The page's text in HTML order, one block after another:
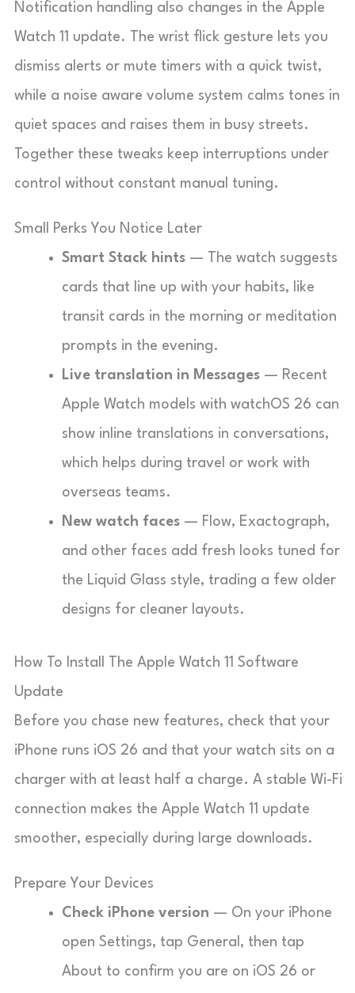
Notification handling also changes in the Apple
Watch 11 update. The wrist flick gesture lets you
dismiss alerts or mute timers with a quick twist,
while a noise aware volume system calms tones in
quiet spaces and raises them in busy streets.
Together these tweaks keep interruptions under
control without constant manual tuning.
Small Perks You Notice Later
Smart Stack hints — The watch suggests
cards that line up with your habits, like
transit cards in the morning or meditation
prompts in the evening.
Live translation in Messages — Recent
Apple Watch models with watchOS 26 can
show inline translations in conversations,
which helps during travel or work with
overseas teams.
New watch faces — Flow, Exactograph,
and other faces add fresh looks tuned for
the Liquid Glass style, trading a few older
designs for cleaner layouts.
How To Install The Apple Watch 11 Software
Update
Before you chase new features, check that your
iPhone runs iOS 26 and that your watch sits on a
charger with at least half a charge. A stable Wi-Fi
connection makes the Apple Watch 11 update
smoother, especially during large downloads.
Prepare Your Devices
Check iPhone version — On your iPhone
open Settings, tap General, then tap
About to confirm you are on iOS 26 or